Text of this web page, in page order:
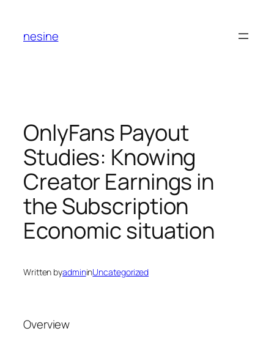
content
nesine
OnlyFans Payout
Studies: Knowing
Creator Earnings in
the Subscription
Economic situation
Written byadmininUncategorized
Overview